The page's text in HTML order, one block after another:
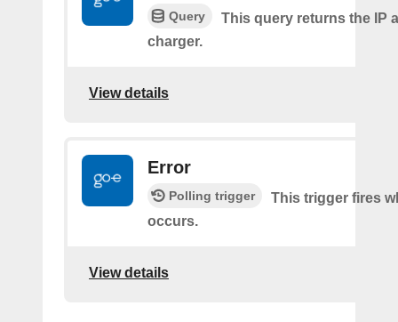
Query
This query returns the IP
charger.
View details
Error
Polling trigger
This trigger fires
occurs.
View details